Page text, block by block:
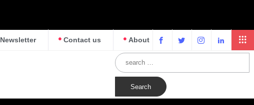
Newsletter Contact us About